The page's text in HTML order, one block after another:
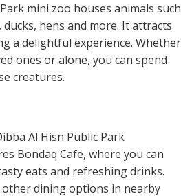
mini zoo houses animals such
hens and more. It attracts
a delightful experience. Whether
ones or alone, you can spend
creatures.
Al Hisn Public Park
Bondaq Cafe, where you can
eats and refreshing drinks.
dining options in nearby